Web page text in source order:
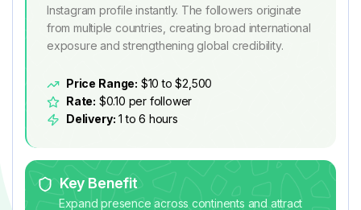
Instagram profile instantly. The followers originate
from multiple countries, creating broad international
exposure and strengthening global credibility.
Price Range: $10 to $2,500
Rate: $0.10 per follower
Delivery: 1 to 6 hours
Key Benefit
Expand presence across continents and attract